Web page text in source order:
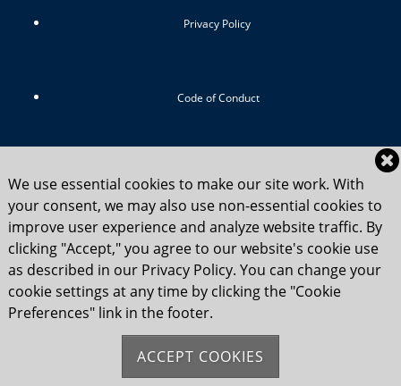
We use essential cookies to make our site work. With
your consent, we may also use non-essential cookies to
improve user experience and analyze website traffic. By
clicking "Accept," you agree to our website's cookie use
as described in our Privacy Policy. You can change your
cookie settings at any time by clicking the "Cookie
Preferences" link in the footer.
ACCEPT COOKIES
Privacy Policy
Code of Conduct
Child Safety Statement 2025
Flag Etiquette